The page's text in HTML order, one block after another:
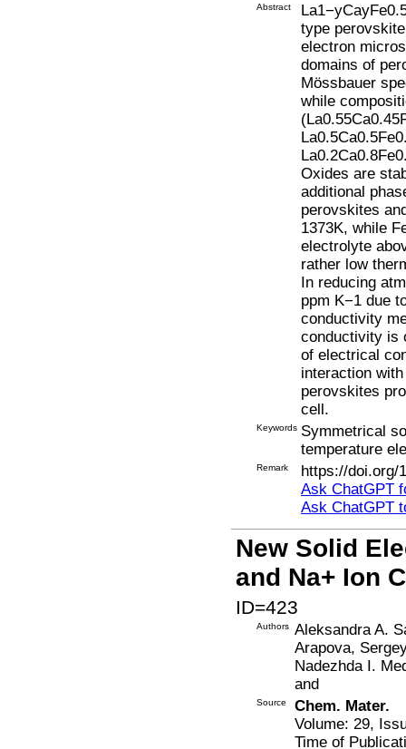
Abstract
type
electron
domains of
Mössbauer
while
Oxides are
additional
perovskites
1373K, while
electrolyte
rather low
In reducing
ppm K−1 due
conductivity
conductivity is
of electrical
interaction
perovskites
cell.
Keywords Symmetrical
temperature
Remark
https://doi.org/
Ask ChatGPT
Ask ChatGPT
New Solid
and Na+ Ion
ID=423
Authors Aleksandra A.
Arapova,
Nadezhda I.
and
Source
Chem. Mater.
Volume: 29,
Time of